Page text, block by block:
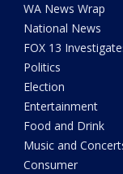
WA News Wrap
National News
FOX 13
Politics
Election
Entertainment
Food and Drink
Music and
Consumer